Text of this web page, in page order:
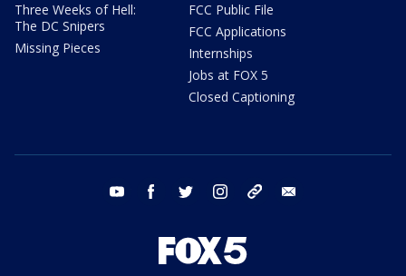
Three Weeks of Hell:
The DC Snipers
Missing Pieces
FCC Public File
FCC Applications
Internships
Jobs at FOX 5
Closed Captioning
youtube facebook twitter instagram tiktok